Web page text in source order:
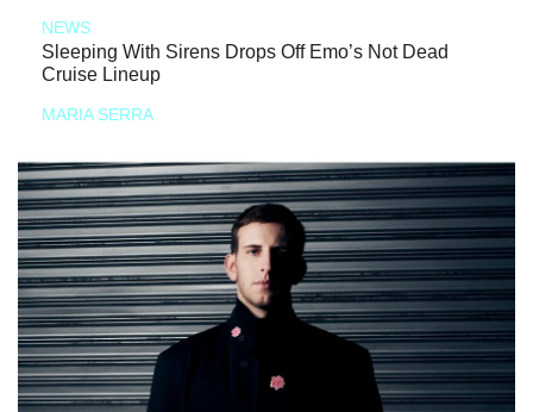
NEWS
Sleeping With Sirens Drops Off Emo’s Not Dead
Cruise Lineup
MARIA SERRA